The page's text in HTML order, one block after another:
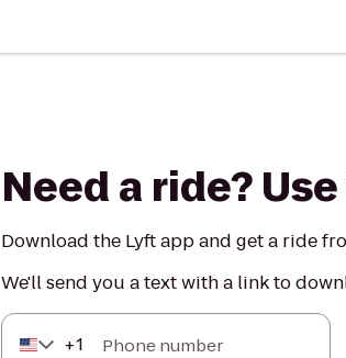
Need a ride?
Download the Lyft app and get a ride
We'll send you a text with a link to
+1 Phone number